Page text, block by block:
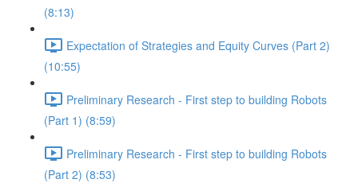
(8:13)
Expectation of Strategies and Equity Curves (Part 2)
(10:55)
Preliminary Research - First step to building Robots
(Part 1) (8:59)
Preliminary Research - First step to building Robots
(Part 2) (8:53)